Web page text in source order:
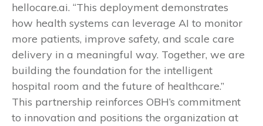
hellocare.ai. “This deployment demonstrates
how health systems can leverage AI to monitor
more patients, improve safety, and scale care
delivery in a meaningful way. Together, we are
building the foundation for the intelligent
hospital room and the future of healthcare.”
This partnership reinforces OBH’s commitment
to innovation and positions the organization at